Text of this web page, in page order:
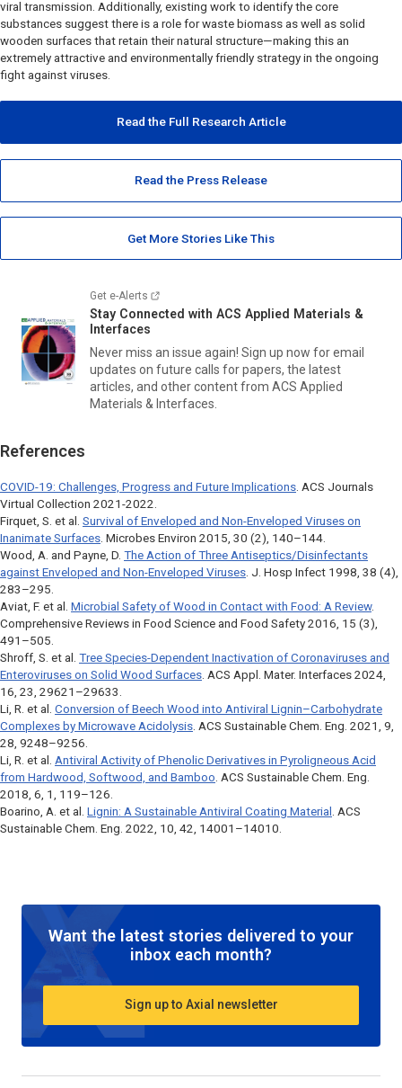
viral transmission. Additionally, existing work to identify the core
substances suggest there is a role for waste biomass as well as solid
wooden surfaces that retain their natural structure—making this an
extremely attractive and environmentally friendly strategy in the ongoing
fight against viruses.
Read the Full Research Article
Read the Press Release
Get More Stories Like This
Get e-Alerts
Stay Connected with ACS Applied Materials &
Interfaces
Never miss an issue again! Sign up now for email
updates on future calls for papers, the latest
articles, and other content from ACS Applied
Materials & Interfaces.
References
COVID-19: Challenges, Progress and Future Implications . ACS Journals
Virtual Collection 2021-2022.
Firquet, S. et al. Survival of Enveloped and Non-Enveloped Viruses on
Inanimate Surfaces Microbes Environ 2015, 30 (2), 140–144.
Wood, A. and Payne, D. The Action of Three Antiseptics/Disinfectants
against Enveloped and Non-Enveloped Viruses J. Hosp Infect 1998, 38 (4),
283–295.
Aviat, F. et al. Microbial Safety of Wood in Contact with Food: A Review.
Comprehensive Reviews in Food Science and Food Safety 2016, 15 (3),
491–505.
Shroff, S. et al. Tree Species-Dependent Inactivation of Coronaviruses and
Enteroviruses on Solid Wood Surfaces ACS Appl. Mater. Interfaces 2024,
16, 23, 29621–29633.
Li, R. et al. Conversion of Beech Wood into Antiviral Lignin–Carbohydrate
Complexes by Microwave Acidolysis ACS Sustainable Chem. Eng . 2021, 9,
28, 9248–9256.
Li, R. et al. Antiviral Activity of Phenolic Derivatives in Pyroligneous Acid
from Hardwood, Softwood, and Bamboo ACS Sustainable Chem. Eng
2018, 6, 1, 119–126.
Boarino, A. et al. Lignin: A Sustainable Antiviral Coating Material ACS
Sustainable Chem. Eng . 2022, 10, 42, 14001–14010.
Want the latest stories delivered to your
inbox each month?
Sign up to Axial newsletter